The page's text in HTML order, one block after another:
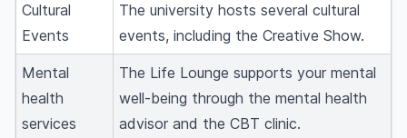
Cultural
Events
The university hosts several cultural
events, including the Creative Show.
Mental
health
services
The Life Lounge supports your mental
well-being through the mental health
advisor and the CBT clinic.